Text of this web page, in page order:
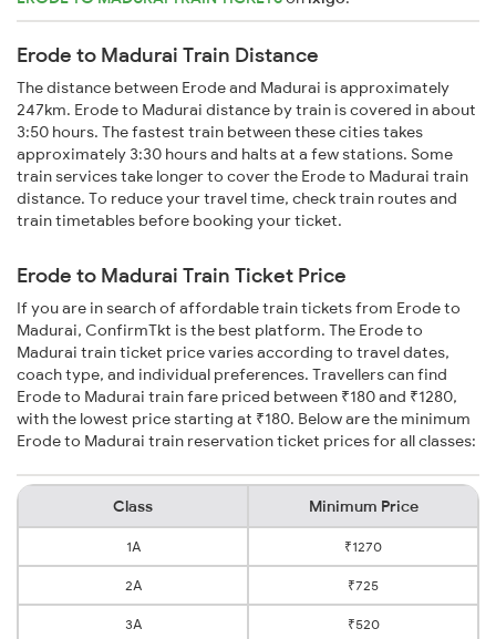
Erode to Madurai Train Distance
The distance between Erode and Madurai is approximately
247km. Erode to Madurai distance by train is covered in about
3:50 hours. The fastest train between these cities takes
approximately 3:30 hours and halts at a few stations. Some
train services take longer to cover the Erode to Madurai train
distance. To reduce your travel time, check train routes and
train timetables before booking your ticket.
Erode to Madurai Train Ticket Price
If you are in search of affordable train tickets from Erode to
Madurai, ConfirmTkt is the best platform. The Erode to
Madurai train ticket price varies according to travel dates,
coach type, and individual preferences. Travellers can find
Erode to Madurai train fare priced between ₹180 and ₹1280,
with the lowest price starting at ₹180. Below are the minimum
Erode to Madurai train reservation ticket prices for all classes:
Class Minimum Price
1A ₹1270
2A ₹725
3A ₹520